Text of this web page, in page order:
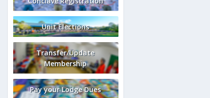
Unit Elections
Transfer/Update
Membership
Pay your Lodge Dues